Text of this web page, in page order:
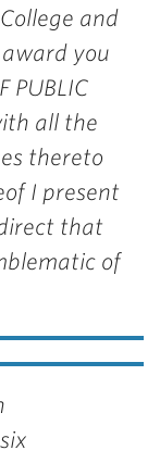
and
you
PUBLIC
all the
thereto
I present
that
of